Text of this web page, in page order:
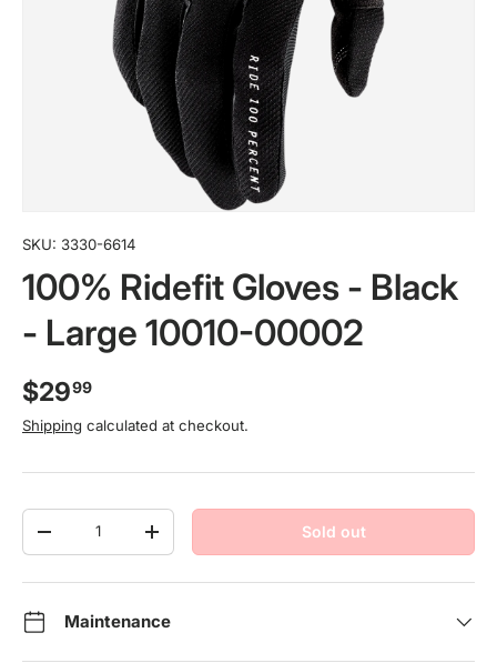
SKU: 3330-6614
100% Ridefit Gloves - Black
- Large 10010-00002
$2999
Shipping calculated at checkout.
Qty
-
+ Sold out
Maintenance